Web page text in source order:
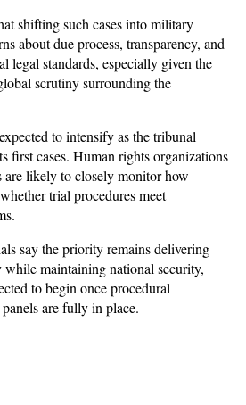
shifting such cases into military
about due process, transparency, and
legal standards, especially given the
scrutiny surrounding the
to intensify as the tribunal
first cases. Human rights organizations
are likely to closely monitor how
trial procedures meet
say the priority remains delivering
maintaining national security,
to begin once procedural
are fully in place.